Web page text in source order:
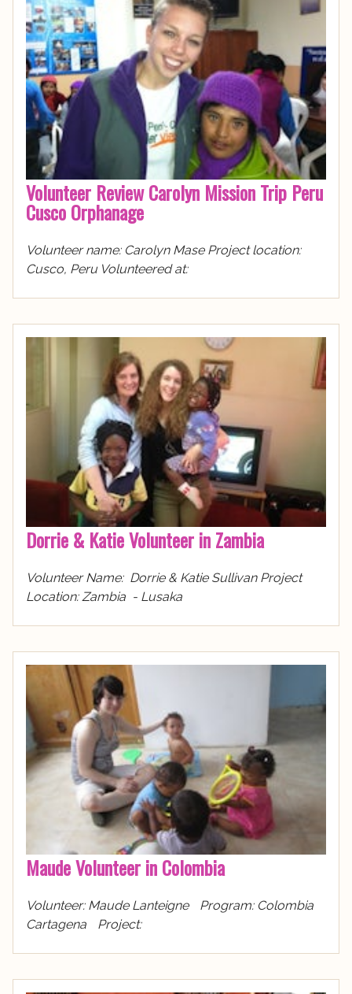
Volunteer Review Carolyn Mission Trip Peru
Cusco Orphanage
Volunteer name: Carolyn Mase Project location:
Cusco, Peru Volunteered at:
Dorrie & Katie Volunteer in Zambia
Volunteer Name: Dorrie & Katie Sullivan Project
Location: Zambia - Lusaka
Maude Volunteer in Colombia
Volunteer: Maude Lanteigne Program: Colombia
Cartagena Project: